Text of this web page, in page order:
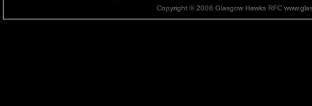
Copyright © 2008 Glasgow Hawks RFC